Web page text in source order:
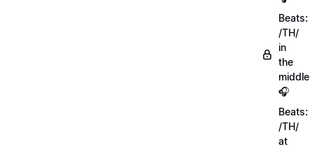
Beats:
/TH/
in
the
middle
🎧
Beats:
/TH/
at